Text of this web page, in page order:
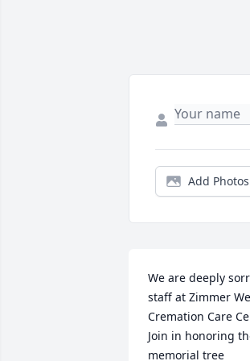
Add Photos
We are deeply
staff at Zimmer
Cremation Care
Join in honoring
memorial tree